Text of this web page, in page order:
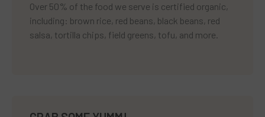
Over 50% of the food we serve is certified organic,
including: brown rice, red beans, black beans, red
salsa, tortilla chips, field greens, tofu, and more.